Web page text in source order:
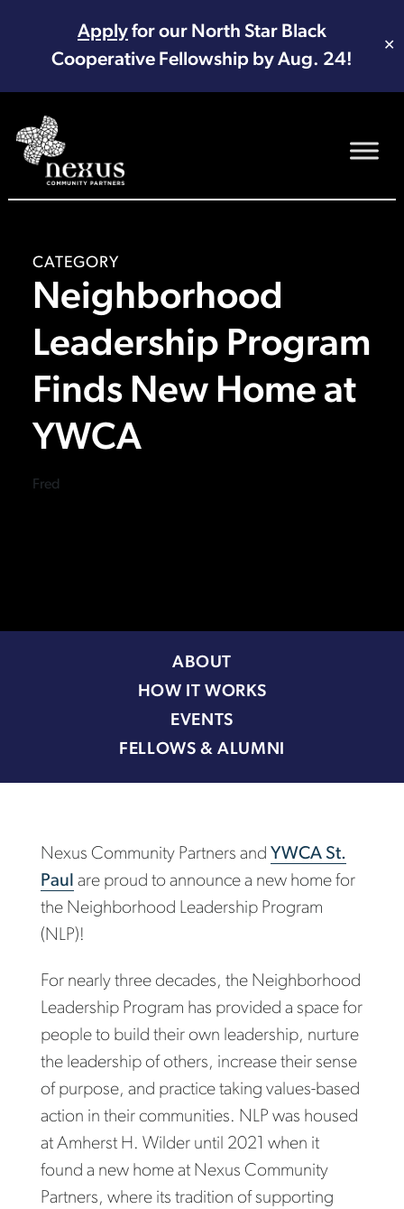
Applyfor our North Star Black
Cooperative Fellowship by Aug. 24!
✕
Main Navigation
CATEGORY
Neighborhood
Leadership Program
Finds New Home at
YWCA
Fred
ABOUT
HOW IT WORKS
EVENTS
FELLOWS & ALUMNI
Nexus Community Partners and YWCA St.
Paul are proud to announce a new home for
the Neighborhood Leadership Program
(NLP)!
For nearly three decades, the Neighborhood
Leadership Program has provided a space for
people to build their own leadership, nurture
the leadership of others, increase their sense
of purpose, and practice taking values-based
action in their communities. NLP was housed
at Amherst H. Wilder until 2021 when it
found a new home at Nexus Community
Partners, where its tradition of supporting